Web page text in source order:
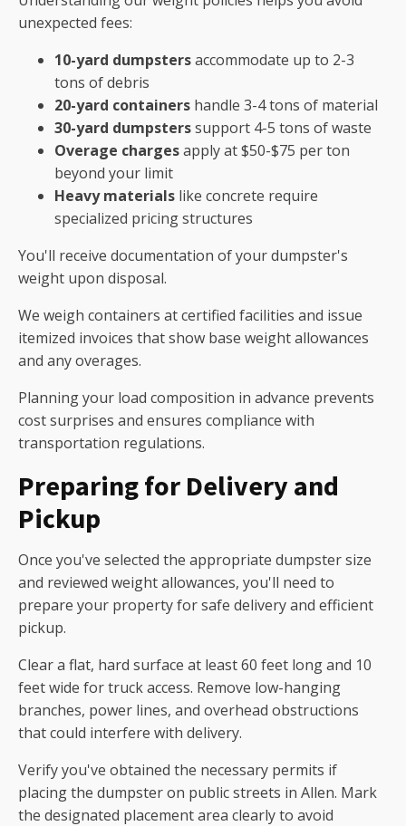
unexpected fees:
10-yard dumpstersaccommodate up to 2-3
tons of debris
20-yard containers handle 3-4 tons of material
30-yard dumpsterssupport 4-5 tons of waste
Overage chargesapply at $50-$75 per ton
beyond your limit
Heavy materials like concrete require
specialized pricing structures
You'll receive documentation of your dumpster's
weight upon disposal.
We weigh containers at certified facilities and issue
itemized invoices that show base weight allowances
and any overages.
Planning your load composition in advance prevents
cost surprises and ensures compliance with
transportation regulations.
Preparing for Delivery and
Pickup
Once you've selected the appropriate dumpster size
and reviewed weight allowances, you'll need to
prepare your property for safe delivery and efficient
pickup.
Clear a flat, hard surface at least 60 feet long and 10
feet wide for truck access. Remove low-hanging
branches, power lines, and overhead obstructions
that could interfere with delivery.
Verify you've obtained the necessary permits if
placing the dumpster on public streets in Allen. Mark
the designated placement area clearly to avoid